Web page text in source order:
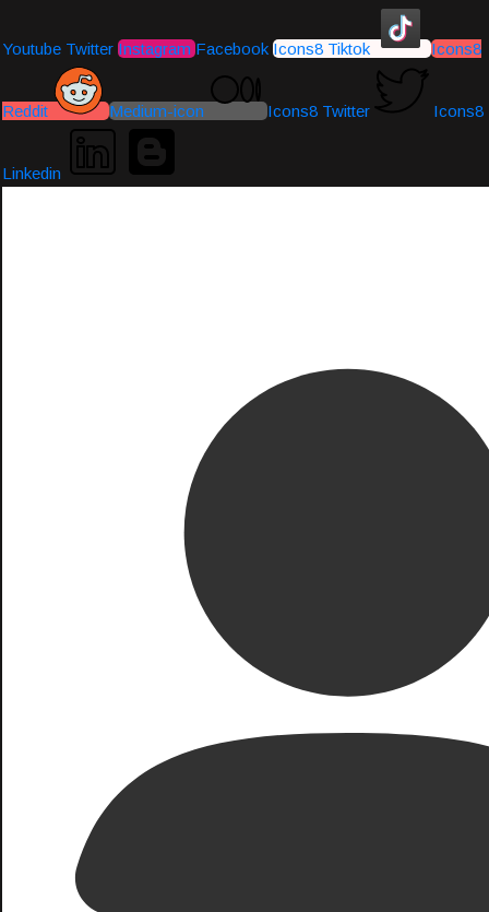
Youtube Twitter Instagram Facebook Icons8 Tiktok Icons8
Reddit Medium-icon Icons8 Twitter Icons8
Linkedin